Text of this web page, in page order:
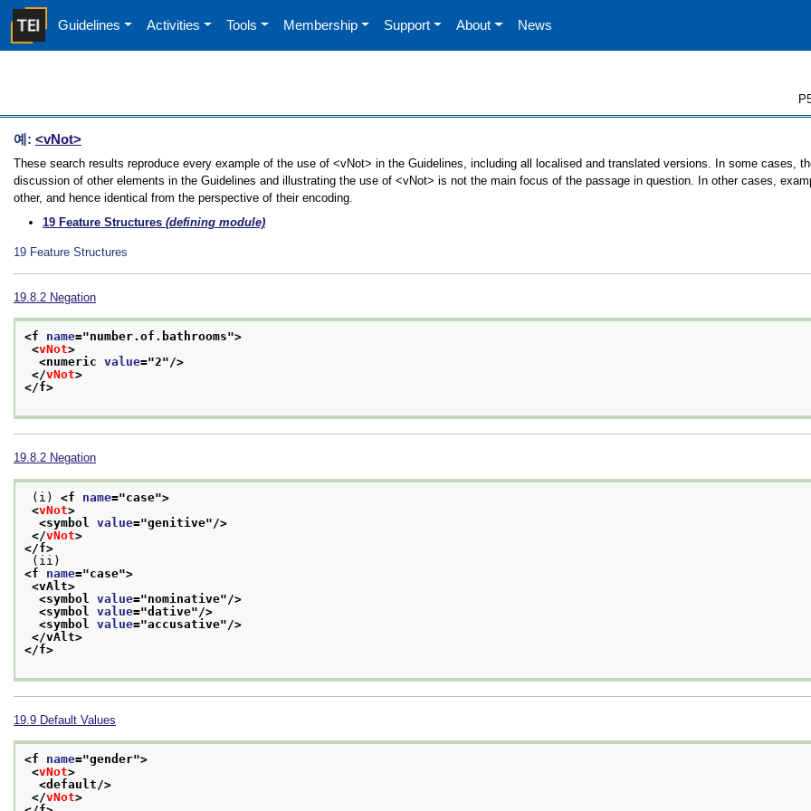
Guidelines Activities Tools Membership Support About News
예: <vNot>
These search results reproduce every example of the use of <vNot> in the Guidelines, including all localised and translated versions. In some cases,
discussion of other elements in the Guidelines and illustrating the use of <vNot> is not the main focus of the passage in question. In other cases,
other, and hence identical from the perspective of their encoding.
19 Feature Structures (defining module)
19 Feature Structures
19.8.2 Negation
<f name="number.of.bathrooms">
<vNot>
<numeric value="2"/>
</vNot>
</f>
19.8.2 Negation
(i) <f name="case">
<vNot>
<symbol value="genitive"/>
</vNot>
</f>
(ii)
<f name="case">
<vAlt>
<symbol value="nominative"/>
<symbol value="dative"/>
<symbol value="accusative"/>
</vAlt>
</f>
19.9 Default Values
<f name="gender">
<vNot>
<default/>
</vNot>